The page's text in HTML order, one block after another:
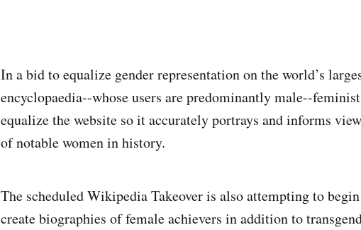
In a bid to equalize gender representation on the world’s
encyclopaedia--whose users are predominantly male--
equalize the website so it accurately portrays and informs
of notable women in history.
The scheduled Wikipedia Takeover is also attempting to
create biographies of female achievers in addition to